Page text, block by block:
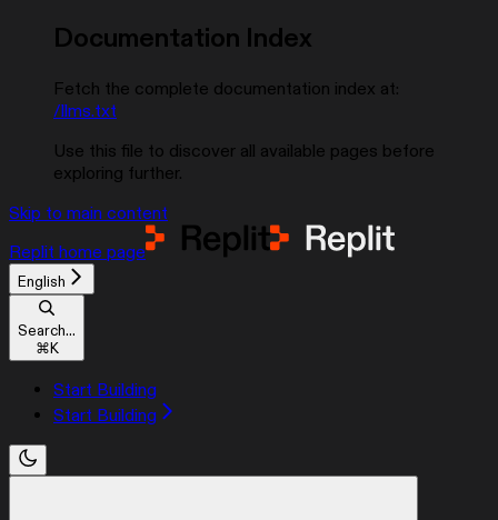
Documentation Index
Fetch the complete documentation index at:
/llms.txt
Use this file to discover all available pages before
exploring further.
Skip to main content
Replit home page
English
Search...
⌘K
Start Building
Start Building